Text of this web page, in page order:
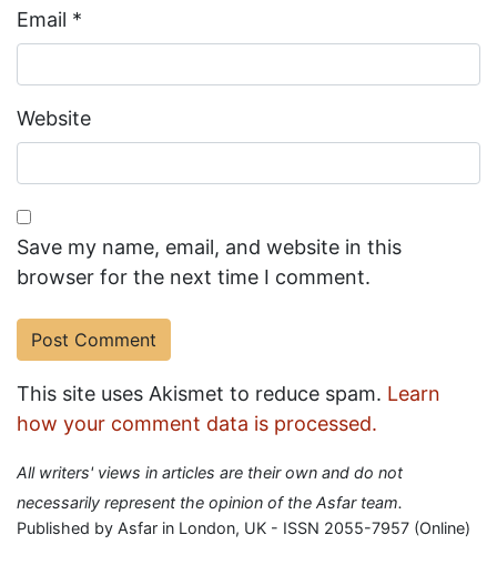
Email *
Website
Save my name, email, and website in this
browser for the next time I comment.
This site uses Akismet to reduce spam. Learn
how your comment data is processed.
All writers' views in articles are their own and do not
necessarily represent the opinion of the Asfar team.
Published by Asfar in London, UK - ISSN 2055-7957 (Online)